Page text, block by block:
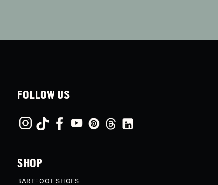
FOLLOW US
SHOP
BAREFOOT SHOES